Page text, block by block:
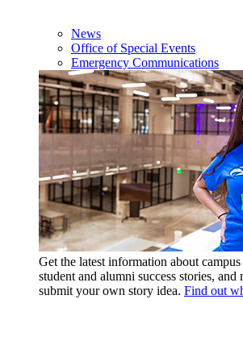
News
Office of Special Events
Emergency Communications
Get the latest information about campus
student and alumni success stories, and
submit your own story idea. Find out